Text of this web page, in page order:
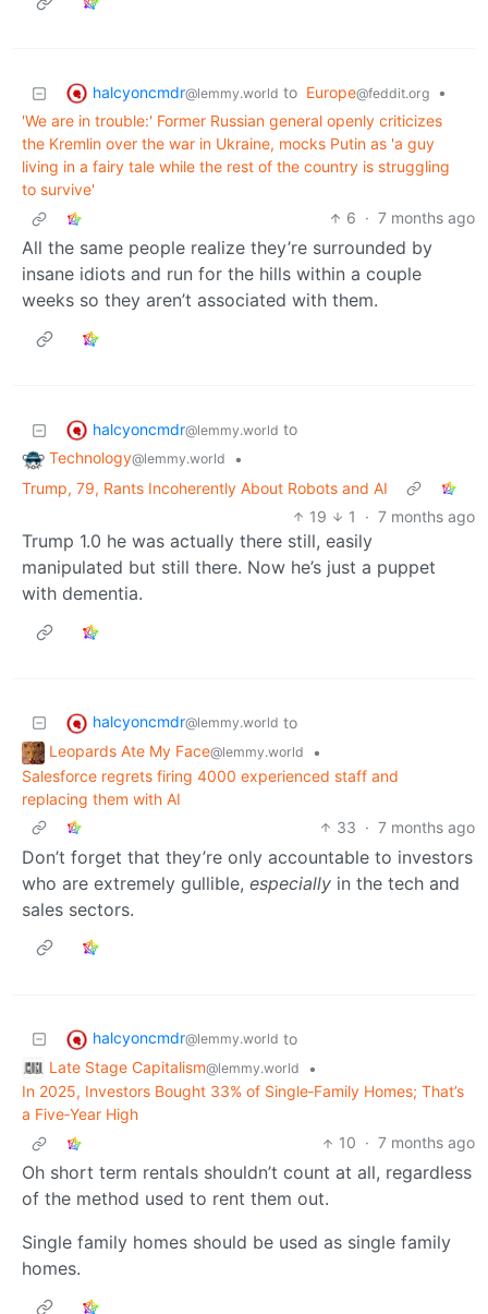
halcyoncmdr@lemmy.world to Europe@feddit.org
•
'We are in trouble:' Former Russian general openly criticizes
the Kremlin over the war in Ukraine, mocks Putin as 'a guy
living in a fairy tale while the rest of the country is struggling
to survive'
6 · 7 months ago
All the same people realize they’re surrounded by
insane idiots and run for the hills within a couple
weeks so they aren’t associated with them.
halcyoncmdr@lemmy.world to
Technology@lemmy.world
•
Trump, 79, Rants Incoherently About Robots and AI
19
1 · 7 months ago
Trump 1.0 he was actually there still, easily
manipulated but still there. Now he’s just a puppet
with dementia.
halcyoncmdr@lemmy.world to
Leopards Ate My Face@lemmy.world
•
Salesforce regrets firing 4000 experienced staff and
replacing them with AI
33 · 7 months ago
Don’t forget that they’re only accountable to investors
who are extremely gullible, especially in the tech and
sales sectors.
halcyoncmdr@lemmy.world to
Late Stage Capitalism@lemmy.world
•
In 2025, Investors Bought 33% of Single‑Family Homes; That’s
a Five‑Year High
10 · 7 months ago
Oh short term rentals shouldn’t count at all, regardless
of the method used to rent them out.
Single family homes should be used as single family
homes.